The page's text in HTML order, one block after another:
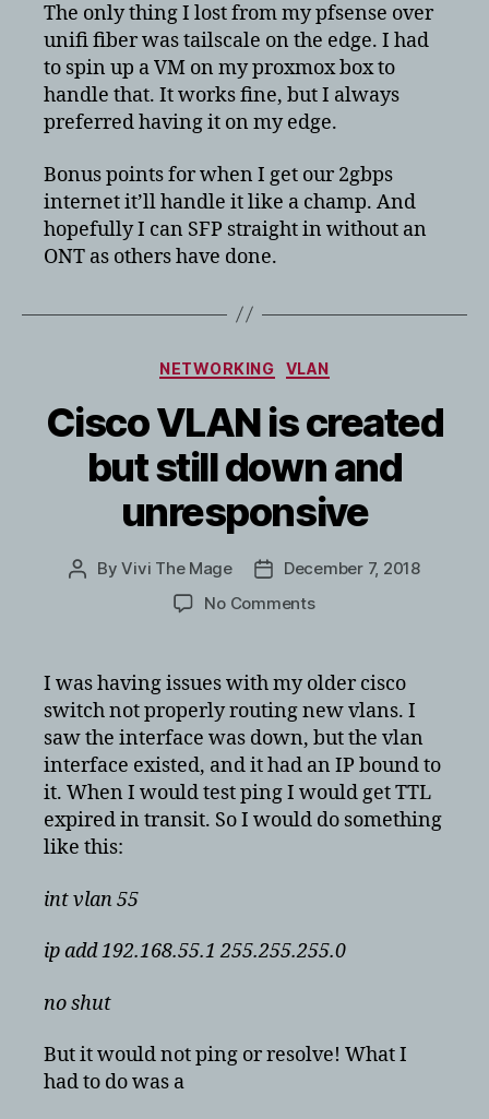
The only thing I lost from my pfsense over
unifi fiber was tailscale on the edge. I had
to spin up a VM on my proxmox box to
handle that. It works fine, but I always
preferred having it on my edge.
Bonus points for when I get our 2gbps
internet it’ll handle it like a champ. And
hopefully I can SFP straight in without an
ONT as others have done.
Categories
NETWORKING VLAN
Cisco VLAN is created
but still down and
unresponsive
PostByVivi The Mage
PostDecember 7, 2018
No Commentson
is
created
but
still
down
and
unresponsive
I was having issues with my older cisco
switch not properly routing new vlans. I
saw the interface was down, but the vlan
interface existed, and it had an IP bound to
it. When I would test ping I would get TTL
expired in transit. So I would do something
like this:
int vlan 55
ip add 192.168.55.1 255.255.255.0
no shut
But it would not ping or resolve! What I
had to do was a